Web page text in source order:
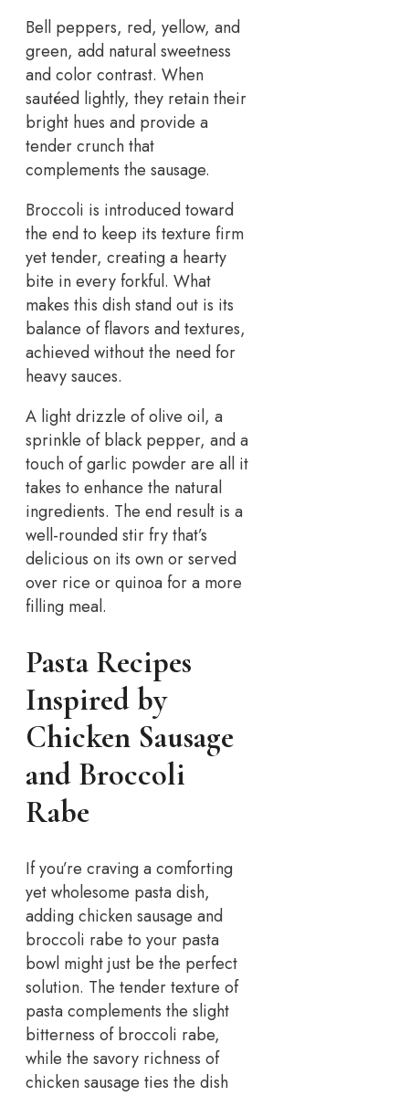
Bell peppers, red, yellow, and
green, add natural sweetness
and color contrast. When
sautéed lightly, they retain their
bright hues and provide a
tender crunch that
complements the sausage.
Broccoli is introduced toward
the end to keep its texture firm
yet tender, creating a hearty
bite in every forkful. What
makes this dish stand out is its
balance of flavors and textures,
achieved without the need for
heavy sauces.
A light drizzle of olive oil, a
sprinkle of black pepper, and a
touch of garlic powder are all it
takes to enhance the natural
ingredients. The end result is a
well-rounded stir fry that’s
delicious on its own or served
over rice or quinoa for a more
filling meal.
Pasta Recipes
Inspired by
Chicken Sausage
and Broccoli
Rabe
If you’re craving a comforting
yet wholesome pasta dish,
adding chicken sausage and
broccoli rabe to your pasta
bowl might just be the perfect
solution. The tender texture of
pasta complements the slight
bitterness of broccoli rabe,
while the savory richness of
chicken sausage ties the dish